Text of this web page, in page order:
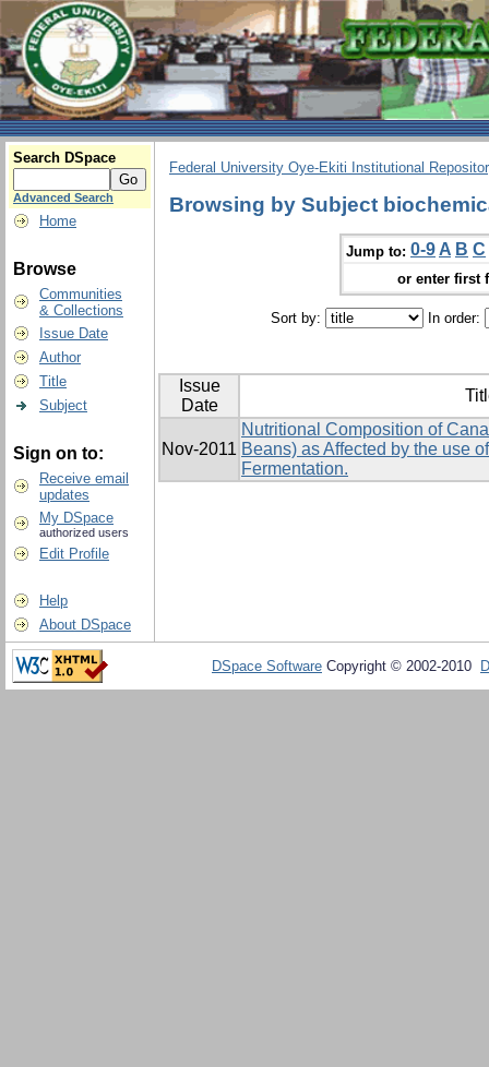
Search DSpace
Advanced Search
Home
Browse
Communities
& Collections
Issue Date
Author
Title
Subject
Sign on to:
Receive email
updates
My DSpace
authorized users
Edit Profile
Help
About DSpace
Federal University Oye-Ekiti Institutional
Browsing by Subject
Jump to: 0-9 A B C
or enter first
Sort by: In order:
Issue
Date
Nov-2011
Nutritional Composition of
Beans) as Affected by the use
Fermentation.
DSpace Software Copyright © 2002-2010